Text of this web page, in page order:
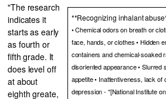
**Recognizing inhalant
• Chemical odors on breath or
face, hands, or clothes • Hidden
containers and chemical-soaked
disoriented appearance • Slurred
appetite • Inattentiveness, lack of
depression - *[National Institute
"The research
indicates it
starts as early
as fourth or
fifth grade. It
does level off
at about
eighth greate,